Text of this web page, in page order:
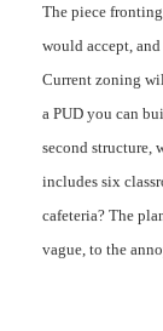
The piece
would accept,
Current zoning
a PUD you can
second structure,
includes six
cafeteria? The
vague, to the